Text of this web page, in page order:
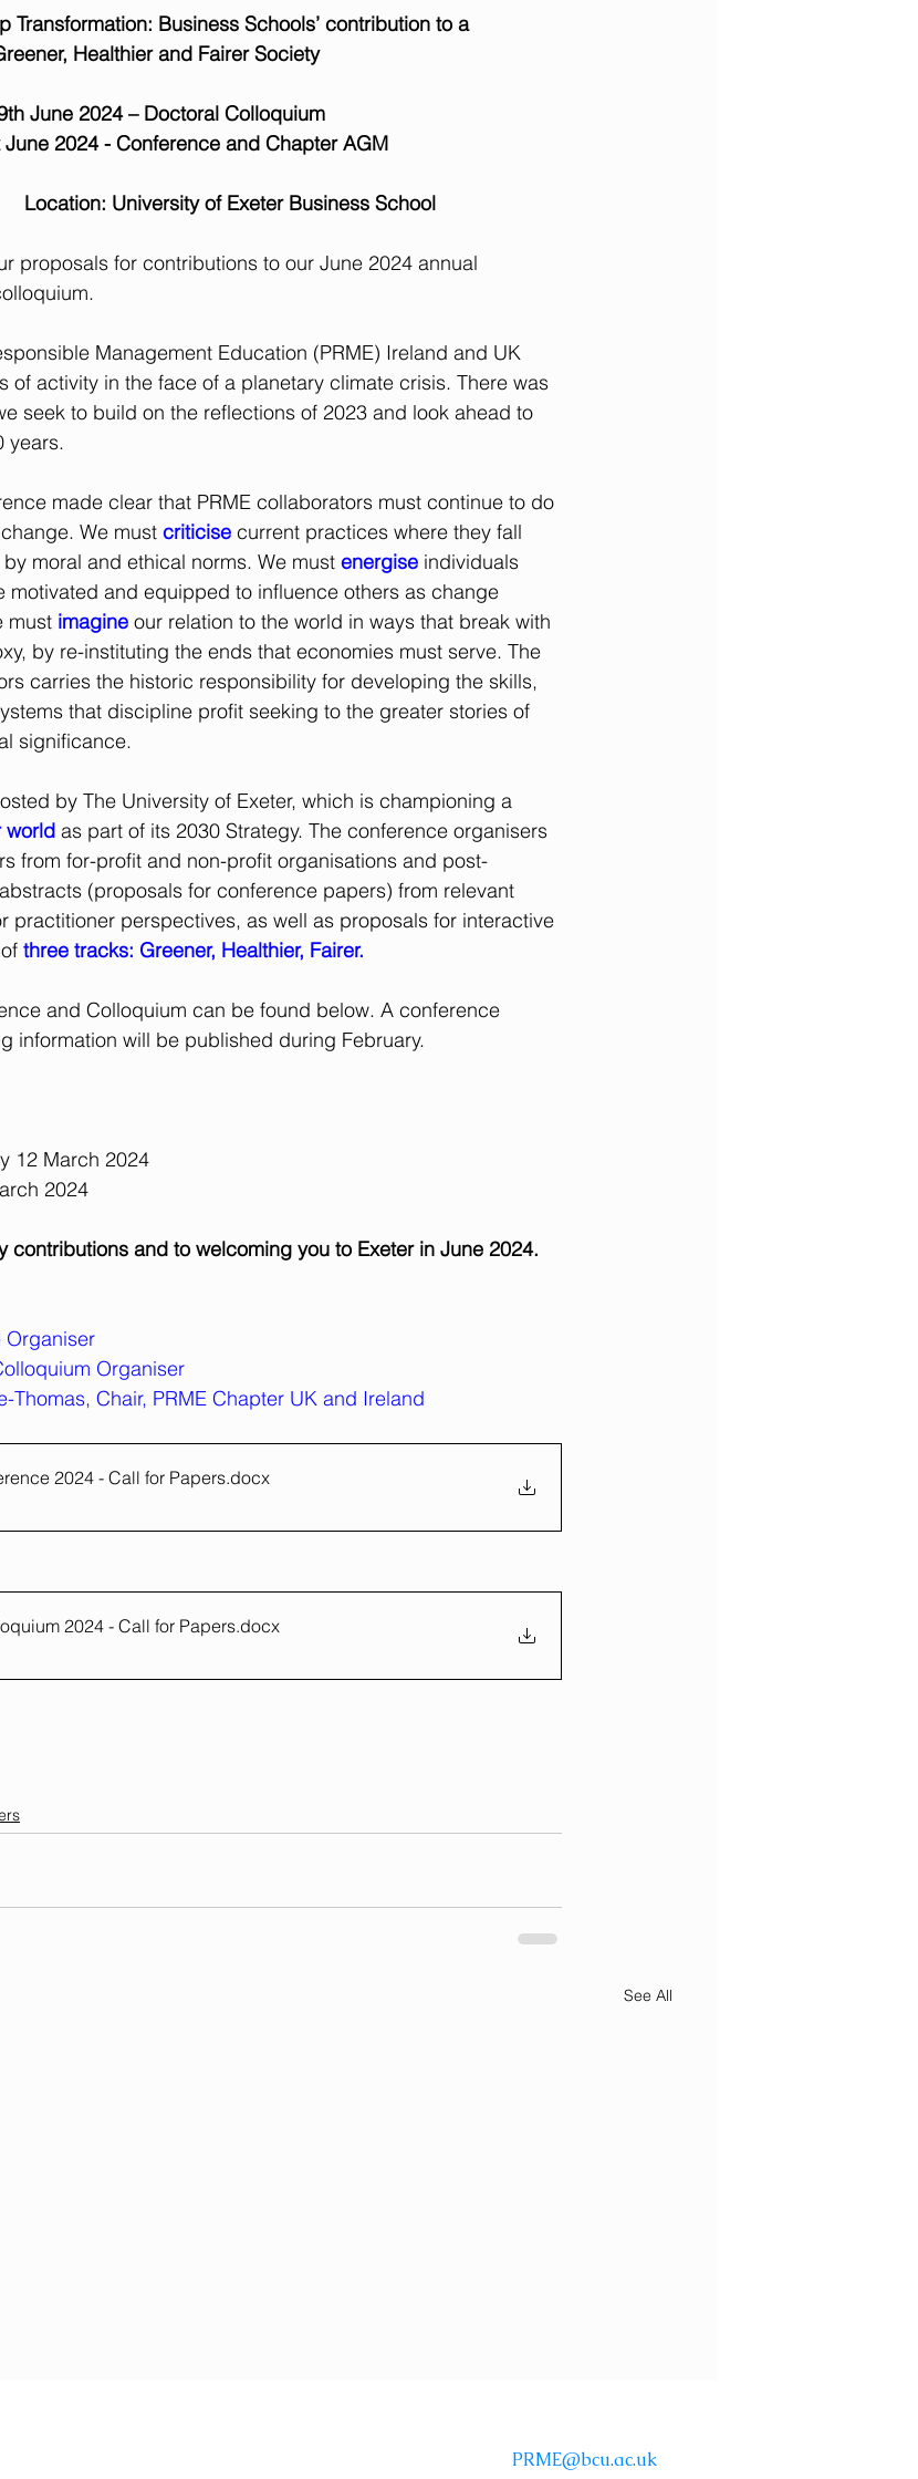
Transformation: Business Schools’ contribution to a
Healthier and Fairer Society
June 2024 – Doctoral Colloquium
June 2024 - Conference and Chapter AGM
                            Location: University of Exeter Business School
proposals for contributions to our June 2024 annual
Management Education (PRME) Ireland and UK
of activity in the face of a planetary climate crisis. There was
seek to build on the reflections of 2023 and look ahead to
years.
made clear that PRME collaborators must continue to do
We must criticise current practices where they fall
moral and ethical norms. We must energise individuals
motivated and equipped to influence others as change
must imagine our relation to the world in ways that break with
by re-instituting the ends that economies must serve. The
carries the historic responsibility for developing the skills,
that discipline profit seeking to the greater stories of
significance.
by The University of Exeter, which is championing a
world as part of its 2030 Strategy. The conference organisers
from for-profit and non-profit organisations and post-
(proposals for conference papers) from relevant
practitioner perspectives, as well as proposals for interactive
three tracks: Greener, Healthier, Fairer.
and Colloquium can be found below. A conference
information will be published during February.
12 March 2024
2024
contributions and to welcoming you to Exeter in June 2024.
Organiser
Organiser
Thomas, Chair, PRME Chapter UK and Ireland
2024 - Call for Papers.docx
2024 - Call for Papers.docx
See All
PRME@bcu.ac.uk